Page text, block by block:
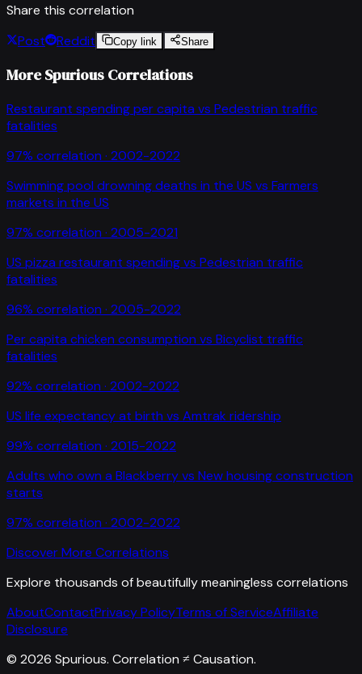
Share this correlation
Post
Reddit Copy link Share
More Spurious Correlations
Restaurant spending per capita vs Pedestrian traffic
fatalities
97% correlation · 2002-2022
Swimming pool drowning deaths in the US vs Farmers
markets in the US
97% correlation · 2005-2021
US pizza restaurant spendingvs Pedestrian traffic
fatalities
96% correlation · 2005-2022
Per capita chicken consumption vs Bicyclist traffic
fatalities
92% correlation · 2002-2022
US life expectancy at birth vs Amtrak ridership
99% correlation · 2015-2022
Adults who own a Blackberryvs New housing construction
starts
97% correlation · 2002-2022
Discover More Correlations
Explore thousands of beautifully meaningless correlations
AboutContactPrivacy PolicyTerms of ServiceAffiliate
Disclosure
© 2026 Spurious. Correlation ≠ Causation.